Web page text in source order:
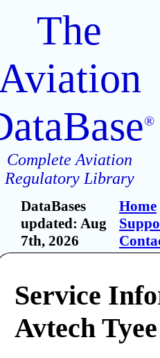
The
®
Complete Aviation
Regulatory Library
DataBases
updated: Aug
7th, 2026
Home
Service
Avtech Tyee